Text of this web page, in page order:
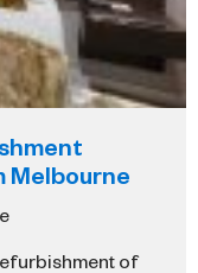
Melbourne
of